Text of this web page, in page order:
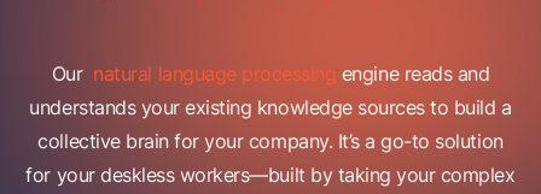
Our natural language processing engine reads and
understands your existing knowledge sources to build a
collective brain for your company. It’s a go-to solution
for your deskless workers—built by taking your complex